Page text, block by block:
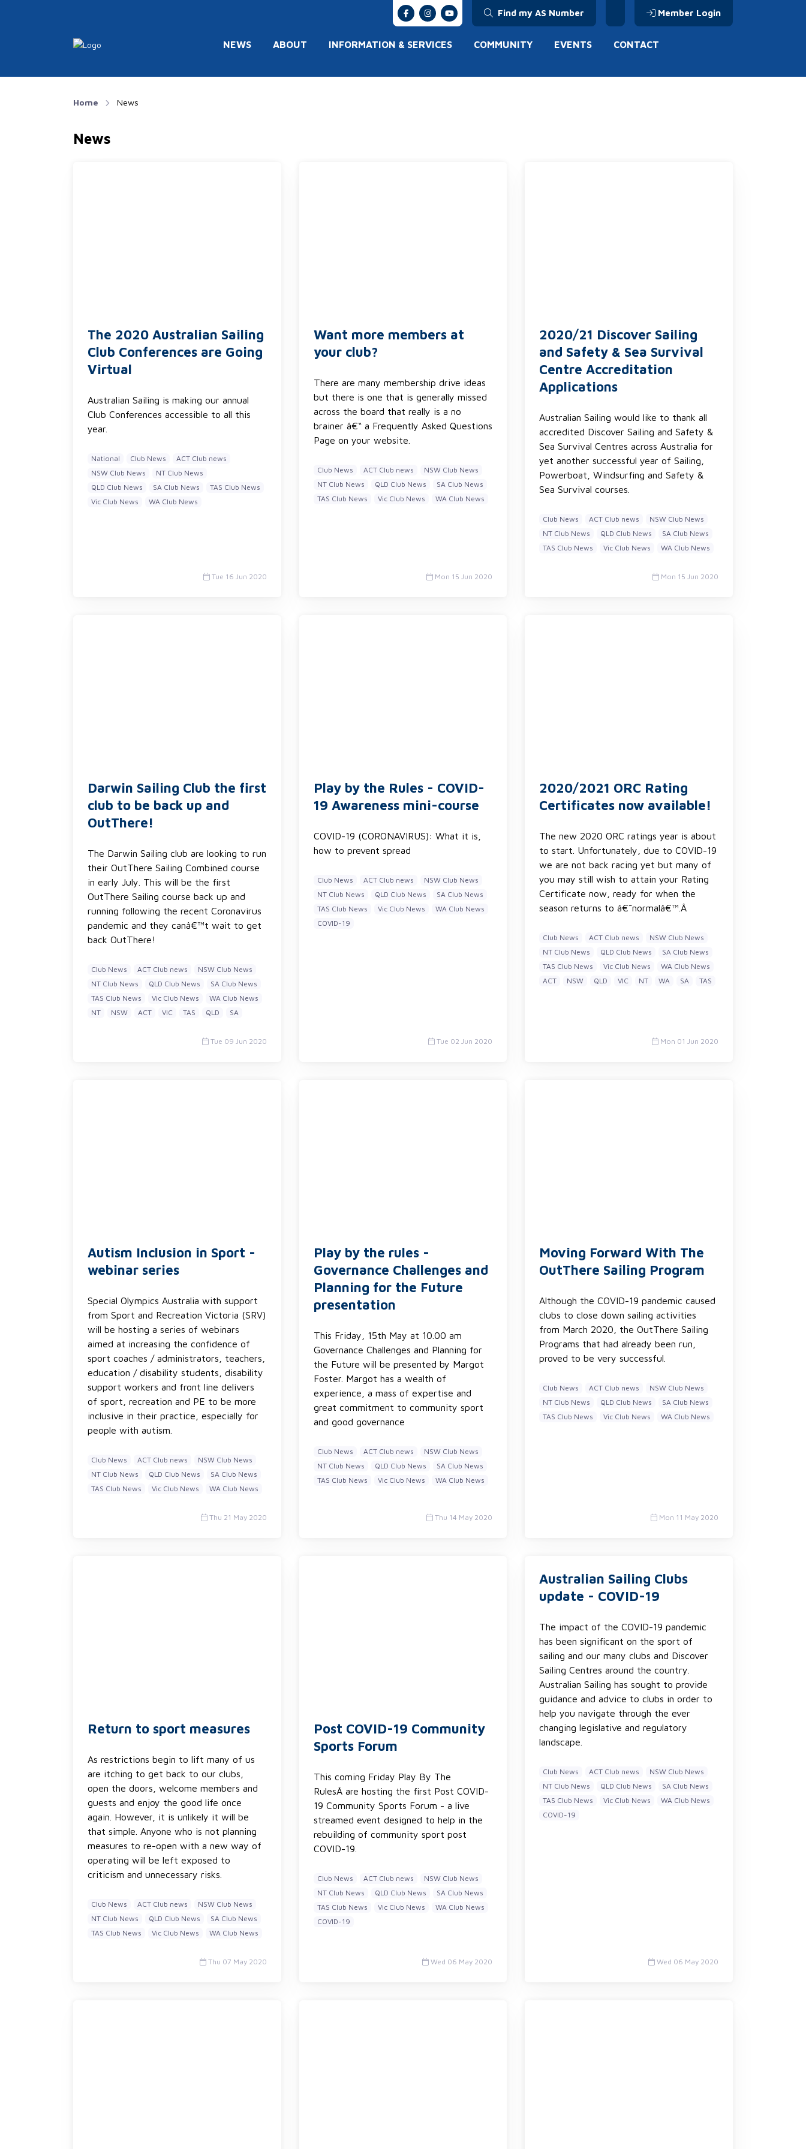
Find my AS Number Member Login
NEWS ABOUT INFORMATION & SERVICES COMMUNITY EVENTS CONTACT
Home News
News
The 2020 Australian Sailing
Club Conferences are Going
Virtual
Australian Sailing is making our annual
Club Conferences accessible to all this
year.
National Club News
ACT Club news
NSW Club News
NT Club News
QLD Club News
SA Club News
TAS Club News
Vic Club News
WA Club News
Tue 16 Jun 2020
Want more members at
your club?
There are many membership drive ideas
but there is one that is generally missed
across the board that really is a no
brainer â€“ a Frequently Asked Questions
Page on your website.
Club News ACT Club news
NSW Club News
NT Club News
QLD Club News
SA Club News
TAS Club News
Vic Club News WA Club News
Mon 15 Jun 2020
2020/21 Discover Sailing
and Safety & Sea Survival
Centre Accreditation
Applications
Australian Sailing would like to thank all
accredited Discover Sailing and Safety &
Sea Survival Centres across Australia for
yet another successful year of Sailing,
Powerboat, Windsurfing and Safety &
Sea Survival courses.
Club News ACT Club news
NSW Club News
NT Club News
QLD Club News
SA Club News
TAS Club News
Vic Club News WA Club News
Mon 15 Jun 2020
Darwin Sailing Club the first
club to be back up and
OutThere!
The Darwin Sailing club are looking to run
their OutThere Sailing Combined course
in early July. This will be the first
OutThere Sailing course back up and
running following the recent Coronavirus
pandemic and they canâ€™t wait to get
back OutThere!
Club News ACT Club news
NSW Club News
NT Club News
QLD Club News
SA Club News
TAS Club News
Vic Club News
WA Club News
NT
NSW ACT VIC TAS QLD SA
Tue 09 Jun 2020
Play by the Rules - COVID-
19 Awareness mini-course
COVID-19 (CORONAVIRUS): What it is,
how to prevent spread
Club News ACT Club news
NSW Club News
NT Club News
QLD Club News
SA Club News
TAS Club News
Vic Club News
WA Club News
COVID-19
Tue 02 Jun 2020
2020/2021 ORC Rating
Certificates now available!
The new 2020 ORC ratings year is about
to start. Unfortunately, due to COVID-19
we are not back racing yet but many of
you may still wish to attain your Rating
Certificate now, ready for when the
season returns to â€˜normalâ€™.Â
Club News ACT Club news
NSW Club News
NT Club News
QLD Club News
SA Club News
TAS Club News
Vic Club News
WA Club News
ACT
NSW QLD VIC NT WA SA TAS
Mon 01 Jun 2020
Autism Inclusion in Sport -
webinar series
Special Olympics Australia with support
from Sport and Recreation Victoria (SRV)
will be hosting a series of webinars
aimed at increasing the confidence of
sport coaches / administrators, teachers,
education / disability students, disability
support workers and front line delivers
of sport, recreation and PE to be more
inclusive in their practice, especially for
people with autism.
Club News ACT Club news
NSW Club News
NT Club News
QLD Club News
SA Club News
TAS Club News
Vic Club News WA Club News
Thu 21 May 2020
Play by the rules -
Governance Challenges and
Planning for the Future
presentation
This Friday, 15th May at 10.00 am
Governance Challenges and Planning for
the Future will be presented by Margot
Foster. Margot has a wealth of
experience, a mass of expertise and
great commitment to community sport
and good governance
Club News ACT Club news
NSW Club News
NT Club News
QLD Club News
SA Club News
TAS Club News
Vic Club News WA Club News
Thu 14 May 2020
Moving Forward With The
OutThere Sailing Program
Although the COVID-19 pandemic caused
clubs to close down sailing activities
from March 2020, the OutThere Sailing
Programs that had already been run,
proved to be very successful.
Club News ACT Club news
NSW Club News
NT Club News
QLD Club News
SA Club News
TAS Club News
Vic Club News WA Club News
Mon 11 May 2020
Return to sport measures
As restrictions begin to lift many of us
are itching to get back to our clubs,
open the doors, welcome members and
guests and enjoy the good life once
again. However, it is unlikely it will be
that simple. Anyone who is not planning
measures to re-open with a new way of
operating will be left exposed to
criticism and unnecessary risks.
Club News ACT Club news
NSW Club News
NT Club News
QLD Club News
SA Club News
TAS Club News
Vic Club News WA Club News
Thu 07 May 2020
Post COVID-19 Community
Sports Forum
This coming Friday Play By The
RulesÂ are hosting the first Post COVID-
19 Community Sports Forum - a live
streamed event designed to help in the
rebuilding of community sport post
COVID-19.
Club News ACT Club news
NSW Club News
NT Club News
QLD Club News
SA Club News
TAS Club News
Vic Club News
WA Club News
COVID-19
Wed 06 May 2020
Australian Sailing Clubs
update - COVID-19
The impact of the COVID-19 pandemic
has been significant on the sport of
sailing and our many clubs and Discover
Sailing Centres around the country.
Australian Sailing has sought to provide
guidance and advice to clubs in order to
help you navigate through the ever
changing legislative and regulatory
landscape.
Club News ACT Club news
NSW Club News
NT Club News
QLD Club News
SA Club News
TAS Club News
Vic Club News
WA Club News
COVID-19
Wed 06 May 2020